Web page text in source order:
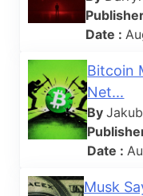
Date :
Bitcoin
Net...
By
Date :
Musk